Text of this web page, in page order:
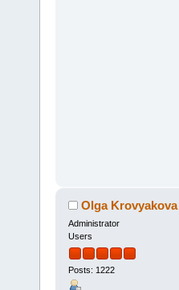
Olga Krovyakova
Administrator
Users
Posts: 1222